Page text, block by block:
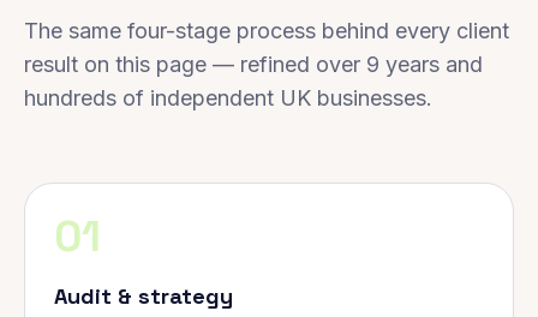
The same four-stage process behind every client
result on this page — refined over 9 years and
hundreds of independent UK businesses.
01
Audit & strategy